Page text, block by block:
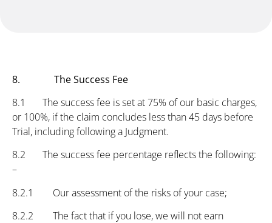
8. The Success Fee
8.1 The success fee is set at 75% of our basic charges,
or 100%, if the claim concludes less than 45 days before
Trial, including following a Judgment.
8.2 The success fee percentage reflects the following:
–
8.2.1 Our assessment of the risks of your case;
8.2.2 The fact that if you lose, we will not earn